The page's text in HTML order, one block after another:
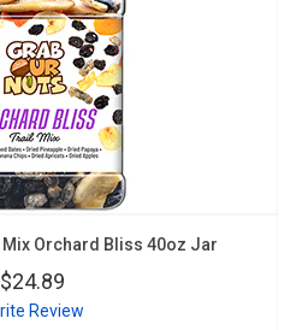
Mix Orchard Bliss 40oz Jar
$24.89
Review